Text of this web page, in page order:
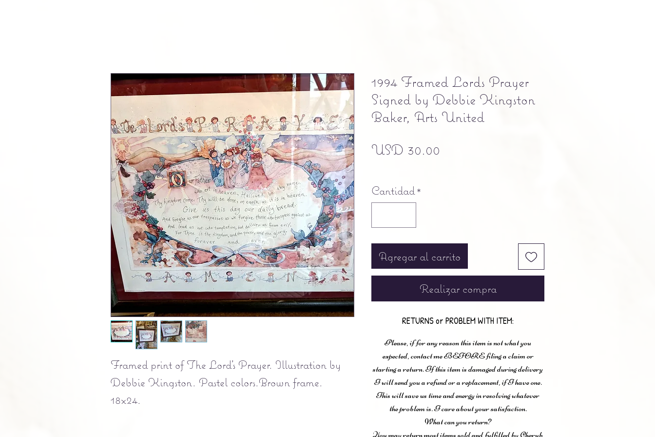
Framed print of The Lord's Prayer. Illustration by
Debbie Kingston. Pastel colors.Brown frame.
18x24.
1994 Framed Lords Prayer
Signed by Debbie Kingston
Baker, Arts United
USD 30.00
Cantidad *
Agregar al carrito
Realizar compra
RETURNS or PROBLEM WITH ITEM:
Please, if for any reason this item is not what you
expected, contact me BEFORE filing a claim or
starting a return. If this item is damaged during delivery
I will send you a refund or a replacement, if I have one.
This will save us time and energy in resolving whatever
the problem is. I care about your satisfaction.
What can you return?
You may return most items sold and fulfilled by Cherub